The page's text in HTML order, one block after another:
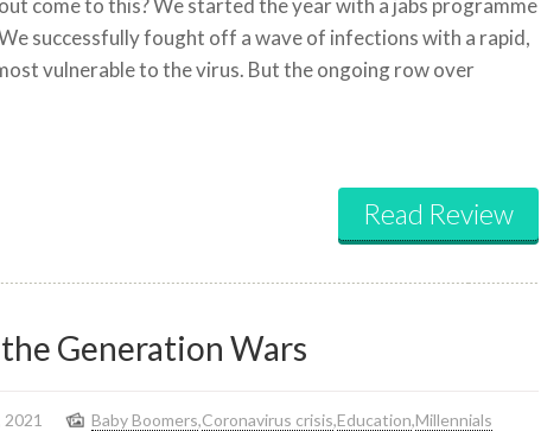
the
rush
come to this? We started the year with a jabs programme
successfully fought off a wave of infections with a rapid,
vulnerable to the virus. But the ongoing row over
Read Review
Generation Wars
Baby Boomers,Coronavirus crisis,Education,Millennials